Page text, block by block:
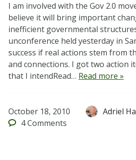
I am involved with the Gov 2.0
believe it will bring important
inefficient governmental
unconference held yesterday in
success if real actions stem from
and connections. I got two action
that I intendRead… Read more »
October 18, 2010
Adriel
4Comments